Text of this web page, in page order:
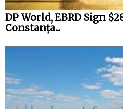
DP World, EBRD Sign
Constanța...